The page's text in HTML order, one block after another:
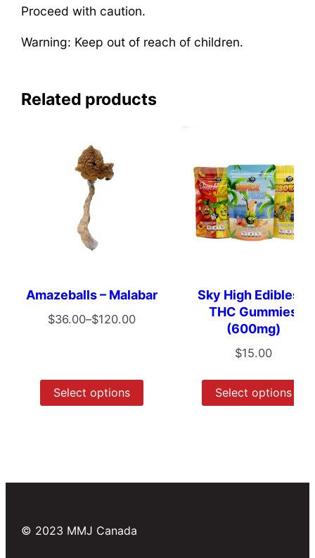
Proceed with caution.
Warning: Keep out of reach of children.
Related products
Amazeballs – Malabar
$36.00–$120.00
Select options
Sky High Edibles –
THC Gummies
(600mg)
$15.00
Select options
© 2023 MMJ Canada